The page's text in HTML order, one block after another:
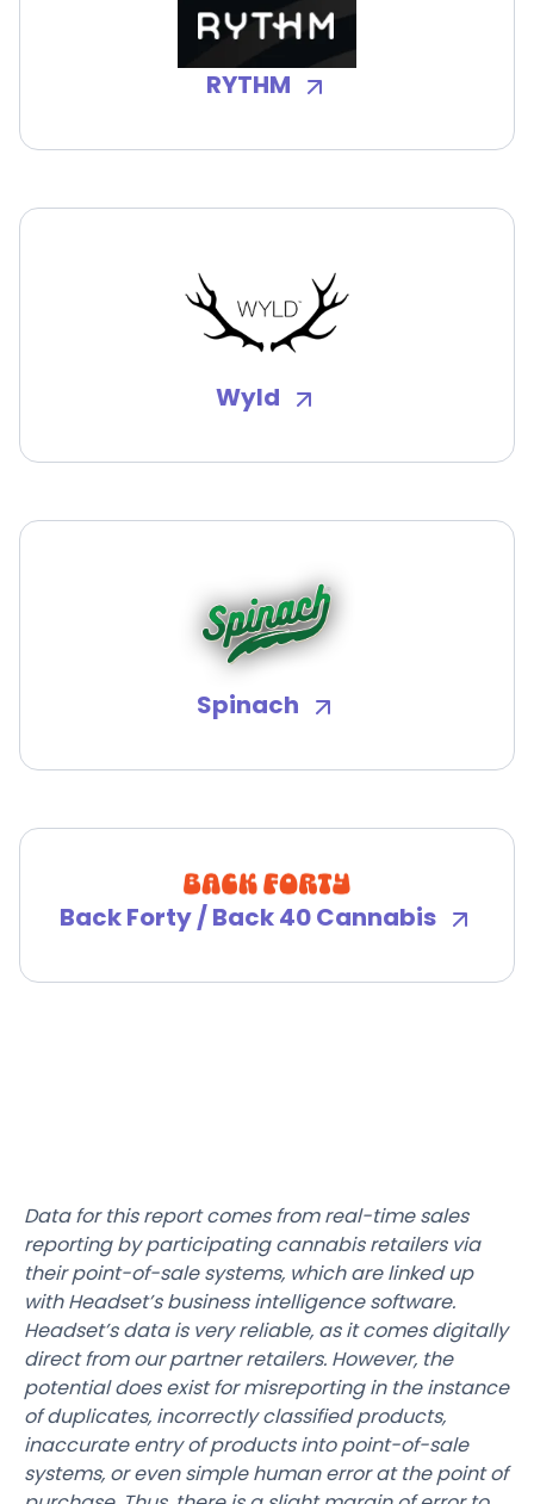
RYTHM
Wyld
Spinach
Back Forty / Back 40 Cannabis
Data for this report comes from real-time sales
reporting by participating cannabis retailers via
their point-of-sale systems, which are linked up
with Headset’s business intelligence software.
Headset’s data is very reliable, as it comes digitally
direct from our partner retailers. However, the
potential does exist for misreporting in the instance
of duplicates, incorrectly classified products,
inaccurate entry of products into point-of-sale
systems, or even simple human error at the point of